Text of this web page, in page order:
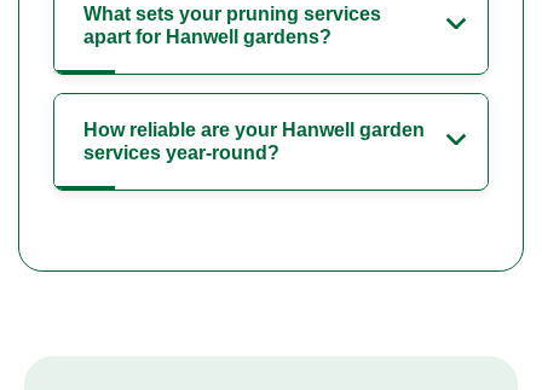
What sets your pruning services
apart for Hanwell gardens?
How reliable are your Hanwell garden
services year-round?